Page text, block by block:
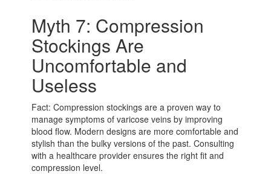
Myth 7: Compression
Stockings Are
Uncomfortable and
Useless
Fact: Compression stockings are a proven way to
manage symptoms of varicose veins by improving
blood flow. Modern designs are more comfortable and
stylish than the bulky versions of the past. Consulting
with a healthcare provider ensures the right fit and
compression level.